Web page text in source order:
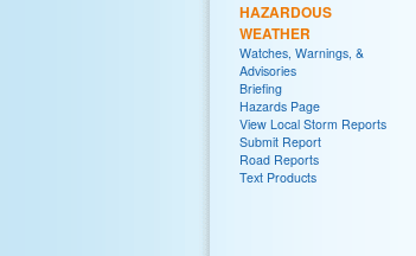
HAZARDOUS
WEATHER
Watches, Warnings, &
Advisories
Briefing
Hazards Page
View Local Storm Reports
Submit Report
Road Reports
Text Products